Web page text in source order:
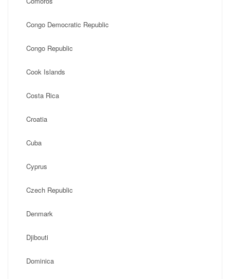
Congo Democratic Republic
Congo Republic
Cook Islands
Costa Rica
Croatia
Cuba
Cyprus
Czech Republic
Denmark
Djibouti
Dominica